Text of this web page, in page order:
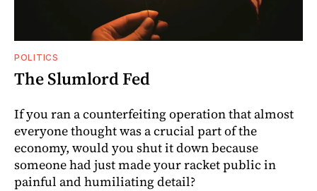
POLITICS
The Slumlord Fed
If you ran a counterfeiting operation that almost
everyone thought was a crucial part of the
economy, would you shut it down because
someone had just made your racket public in
painful and humiliating detail?